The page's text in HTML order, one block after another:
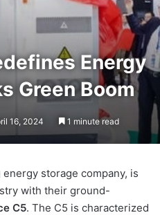
Energy
Green Boom
16, 2024 1 minute read
storage company, is
with their ground-
C5. The C5 is characterized